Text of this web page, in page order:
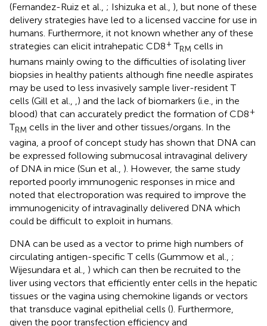
(Fernandez-Ruiz et al., ; Ishizuka et al., ), but none of these
delivery strategies have led to a licensed vaccine for use in
humans. Furthermore, it not known whether any of these
strategies can elicit intrahepatic CD8+ TRM cells in
humans mainly owing to the difficulties of isolating liver
biopsies in healthy patients although fine needle aspirates
may be used to less invasively sample liver-resident T
cells (Gill et al., ,) and the lack of biomarkers (i.e., in the
blood) that can accurately predict the formation of CD8+
TRM cells in the liver and other tissues/organs. In the
vagina, a proof of concept study has shown that DNA can
be expressed following submucosal intravaginal delivery
of DNA in mice (Sun et al., ). However, the same study
reported poorly immunogenic responses in mice and
noted that electroporation was required to improve the
immunogenicity of intravaginally delivered DNA which
could be difficult to exploit in humans.
DNA can be used as a vector to prime high numbers of
circulating antigen-specific T cells (Gummow et al., ;
Wijesundara et al., ) which can then be recruited to the
liver using vectors that efficiently enter cells in the hepatic
tissues or the vagina using chemokine ligands or vectors
that transduce vaginal epithelial cells (). Furthermore,
given the poor transfection efficiency and